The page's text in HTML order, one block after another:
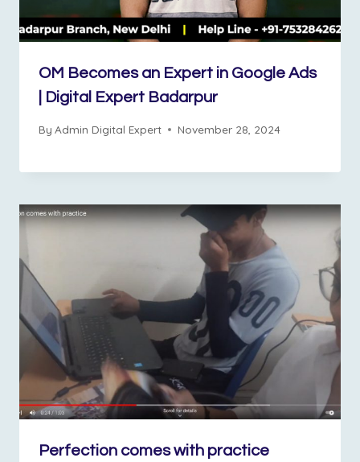
OM Becomes an Expert in Google Ads
| Digital Expert Badarpur
By Admin Digital Expert November 28, 2024
Perfection comes with practice